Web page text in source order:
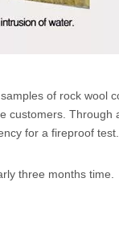
of rock wool
customers. Through
for a fireproof
three months time.